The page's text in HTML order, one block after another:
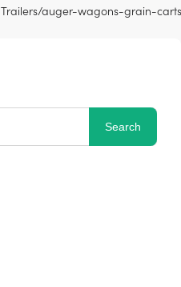
Trailers/auger-wagons-grain-carts